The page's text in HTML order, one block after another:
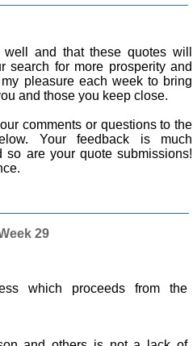
well and that these quotes will
search for more prosperity and
pleasure each week to bring
and those you keep close.
comments or questions to the
Your feedback is much
so are your quote submissions!
29
which proceeds from the